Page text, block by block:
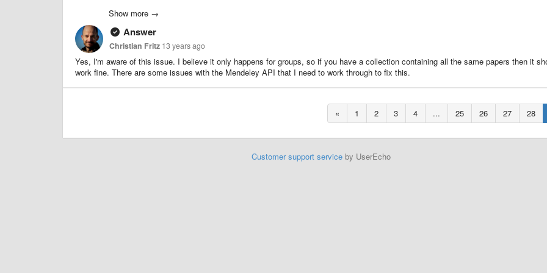
Older collections do not have that problem, so not sure if this is a bug or other?
Show more →
Answer
Christian Fritz 13 years ago
Yes, I'm aware of this issue. I believe it only happens for groups, so if you have a collection containing all the same papers then it
work fine. There are some issues with the Mendeley API that I need to work through to fix this.
« 1 2 3 4 ... 25 26 27 28
Customer support serviceby UserEcho